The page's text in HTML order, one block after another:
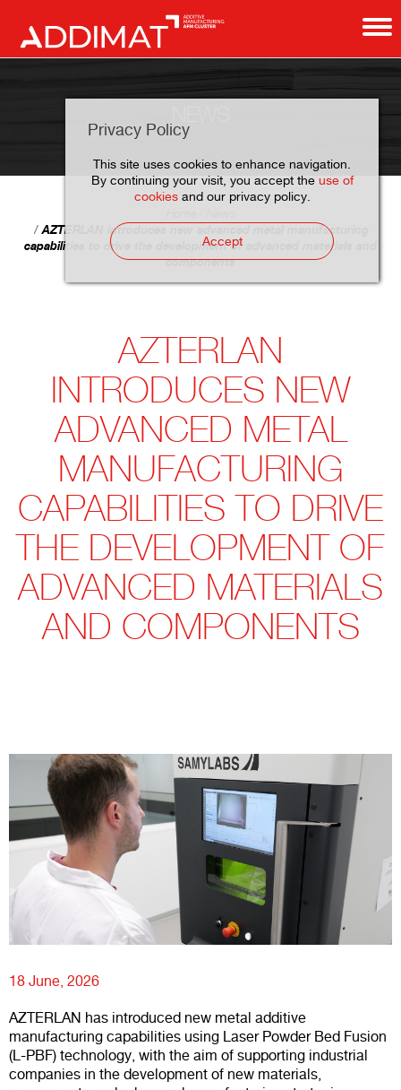
Privacy Policy
This site uses cookies to enhance navigation.
By continuing your visit, you accept the use of
cookiesand our privacy policy.
Accept
AZTERLAN introduces new advanced metal manufacturing
capabilities to drive the development of advanced materials and
components
AZTERLAN
INTRODUCES NEW
ADVANCED METAL
MANUFACTURING
CAPABILITIES TO DRIVE
THE DEVELOPMENT OF
ADVANCED MATERIALS
AND COMPONENTS
18 June, 2026
AZTERLAN has introduced new metal additive
manufacturing capabilities using Laser Powder Bed Fusion
(L-PBF) technology, with the aim of supporting industrial
companies in the development of new materials,